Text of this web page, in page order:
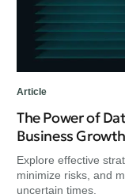
Article
The Power of
Business Growth
Explore effective
minimize risks, and
uncertain times.